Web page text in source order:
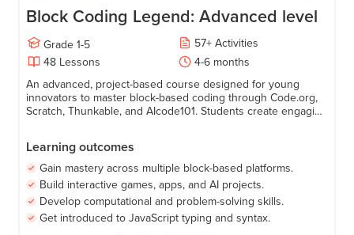
Block Coding Legend: Advanced level
Grade 1-5 57+ Activities
48 Lessons
4-6 months
An advanced, project-based course designed for young
innovators to master block-based coding through Code.org,
Scratch, Thunkable, and AIcode101. Students create engaging
Learning outcomes
Gain mastery across multiple block-based platforms.
Build interactive games, apps, and AI projects.
Develop computational and problem-solving skills.
Get introduced to JavaScript typing and syntax.